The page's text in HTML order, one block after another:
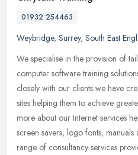
01932 254463
Weybridge, Surrey, South East
We specialise in the provision of
computer software training
closely with our clients we have
sites helping them to achieve
more about our Internet services
screen savers, logo fonts,
range of consultancy services